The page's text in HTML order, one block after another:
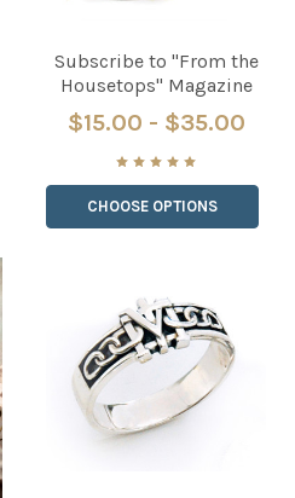
Subscribe to "From the
Housetops" Magazine
$15.00 - $35.00
CHOOSE OPTIONS